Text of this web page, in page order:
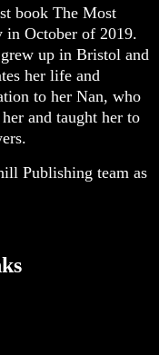
book The Most
in October of 2019.
up in Bristol and
her life and
to her Nan, who
and taught her to
Publishing team as